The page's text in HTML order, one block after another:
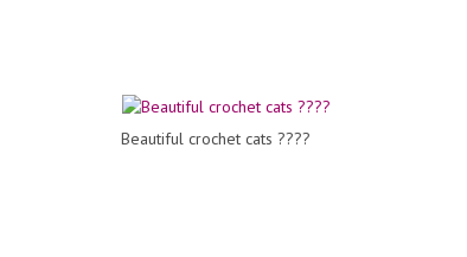
Beautiful crochet cats ????